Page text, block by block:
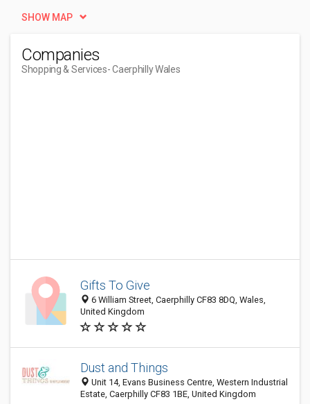
SHOW MAP
Companies
Shopping & Services- Caerphilly Wales
Gifts To Give
6 William Street, Caerphilly CF83 8DQ, Wales,
United Kingdom
Dust and Things
Unit 14, Evans Business Centre, Western Industrial
Estate, Caerphilly CF83 1BE, United Kingdom